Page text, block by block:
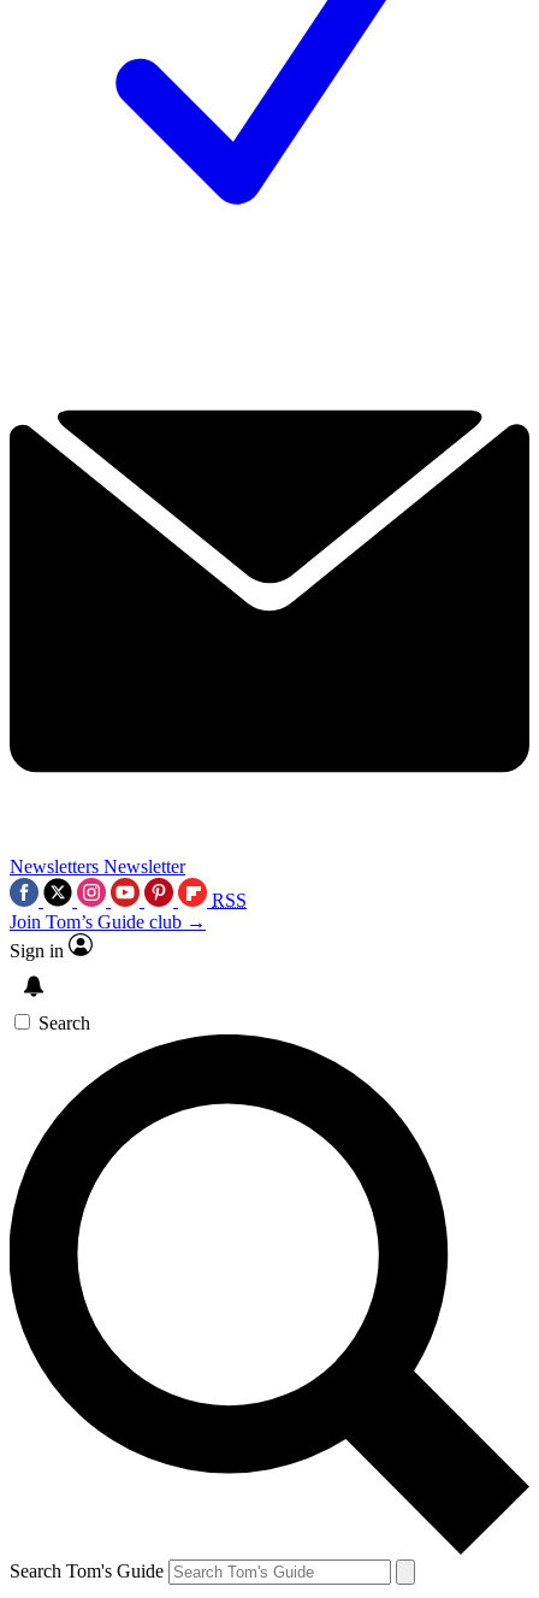
Newsletters Newsletter
RSS
Join Tom’s Guide club →
Sign in
Search
Search Tom's Guide